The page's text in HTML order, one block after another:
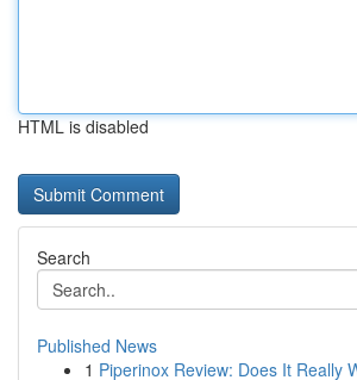
HTML is disabled
Search
Published News
1 Piperinox Review: Does It Really